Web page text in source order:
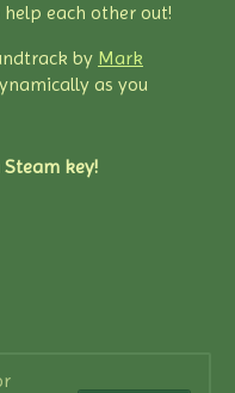
each other out!
by Mark
as you
Steam key!